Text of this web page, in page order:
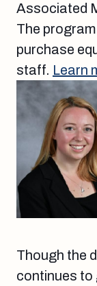
Associated
The
purchase
staff. Learn
Though the
continues to